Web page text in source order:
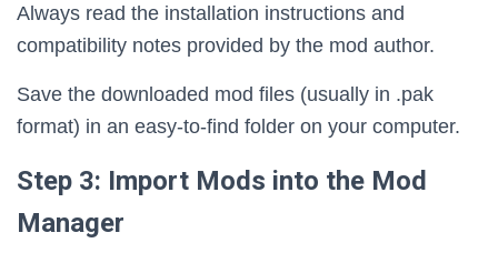
Always read the installation instructions and
compatibility notes provided by the mod author.
Save the downloaded mod files (usually in .pak
format) in an easy-to-find folder on your computer.
Step 3: Import Mods into the Mod
Manager